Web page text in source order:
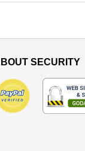
SECURITY